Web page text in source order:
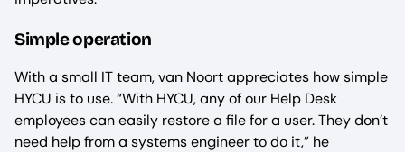
Simple operation
With a small IT team, van Noort appreciates how simple
HYCU is to use. “With HYCU, any of our Help Desk
employees can easily restore a file for a user. They don’t
need help from a systems engineer to do it,” he